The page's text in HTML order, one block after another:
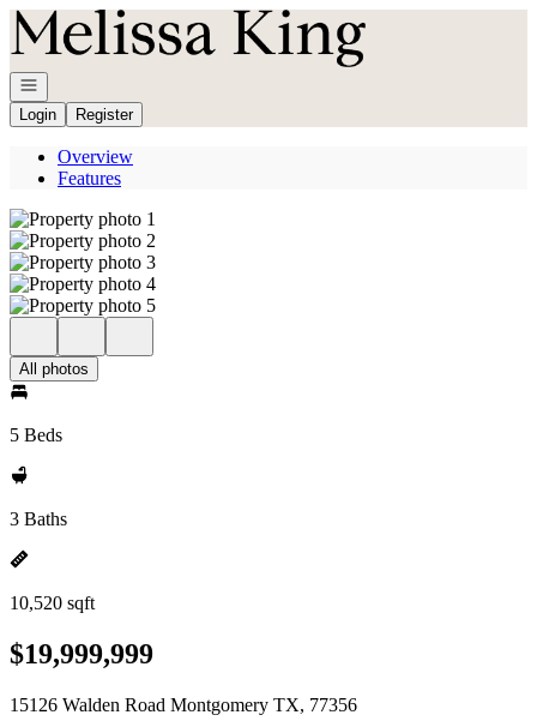
Go to: Homepage
Open navigation
Login
Register
Overview
Features
All photos
5 Beds
3 Baths
10,520 sqft
$19,999,999
15126 Walden Road Montgomery TX, 77356